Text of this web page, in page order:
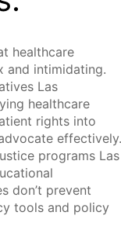
healthcare
and intimidating.
Las
healthcare
rights into
programs Las
don’t prevent
tools and policy